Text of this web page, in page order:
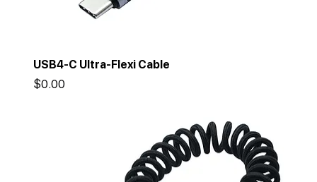
USB4-C Ultra-Flexi Cable
Price
$0.00